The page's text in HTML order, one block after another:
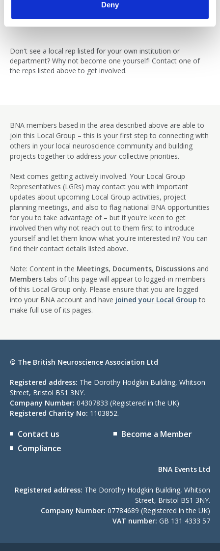
Deny
diana.marinescu@warwick.ac.uk
Don't see a local rep listed for your own institution or
department? Why not become one yourself! Contact one of
the reps listed above to get involved.
BNA members based in the area described above are able to
join this Local Group – this is your first step to connecting with
others in your local neuroscience community and building
projects together to address your collective priorities.
Next comes getting actively involved. Your Local Group
Representatives (LGRs) may contact you with important
updates about upcoming Local Group activities, project
planning meetings, and also to flag national BNA opportunities
for you to take advantage of – but if you're keen to get
involved then why not reach out to them first to introduce
yourself and let them know what you're interested in? You can
find their contact details listed above.
Note: Content in the Meetings, Documents, Discussions and
Memberstabs of this page will appear to logged-in members
of this Local Group only. Please ensure that you are logged
into your BNA account and have joined your Local Group to
make full use of its pages.
© The British Neuroscience Association Ltd
Registered address: The Dorothy Hodgkin Building, Whitson
Street, Bristol BS1 3NY.
Company Number: 04307833 (Registered in the UK)
Registered Charity No: 1103852.
Contact us
Compliance
Become a Member
BNA Events Ltd
Registered address: The Dorothy Hodgkin Building, Whitson
Street, Bristol BS1 3NY.
Company Number: 07784689 (Registered in the UK)
VAT number: GB 131 4333 57